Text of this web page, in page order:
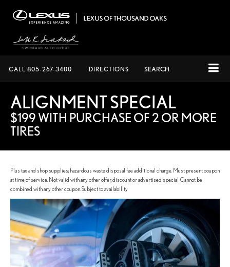
CALL 805-267-3400 DIRECTIONS SEARCH
ALIGNMENT SPECIAL
$199 WITH PURCHASE OF 2 OR MORE
TIRES
Plus tax and shop supplies; hazardous waste disposal fee additional charge. Must present coupon
at time of service. Not valid with any other offer, discount or advertised special. Cannot be
combined with any other coupon. Subject to availability